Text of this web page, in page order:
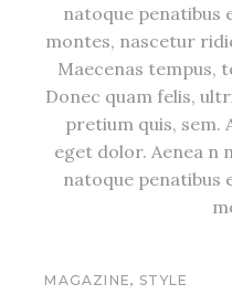
natoque penatibus
montes, nascetur
Maecenas tempus,
Donec quam felis,
pretium quis, sem.
eget dolor. Aenea n
natoque penatibus
MAGAZINE, STYLE